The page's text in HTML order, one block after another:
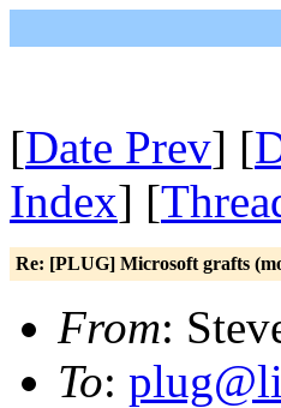
[Date Prev] [
Index] [
Re: [PLUG] Microsoft grafts
From:
To: